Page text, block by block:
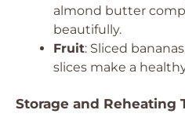
almond butter
beautifully.
Fruit: Sliced
slices make a
Storage and Reheating